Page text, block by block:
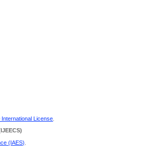
License
(IAES)